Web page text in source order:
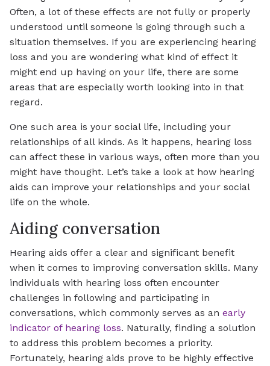
Often, a lot of these effects are not fully or properly
understood until someone is going through such a
situation themselves. If you are experiencing hearing
loss and you are wondering what kind of effect it
might end up having on your life, there are some
areas that are especially worth looking into in that
regard.
One such area is your social life, including your
relationships of all kinds. As it happens, hearing loss
can affect these in various ways, often more than you
might have thought. Let’s take a look at how hearing
aids can improve your relationships and your social
life on the whole.
Aiding conversation
Hearing aids offer a clear and significant benefit
when it comes to improving conversation skills. Many
individuals with hearing loss often encounter
challenges in following and participating in
conversations, which commonly serves as an early
indicator of hearing loss. Naturally, finding a solution
to address this problem becomes a priority.
Fortunately, hearing aids prove to be highly effective